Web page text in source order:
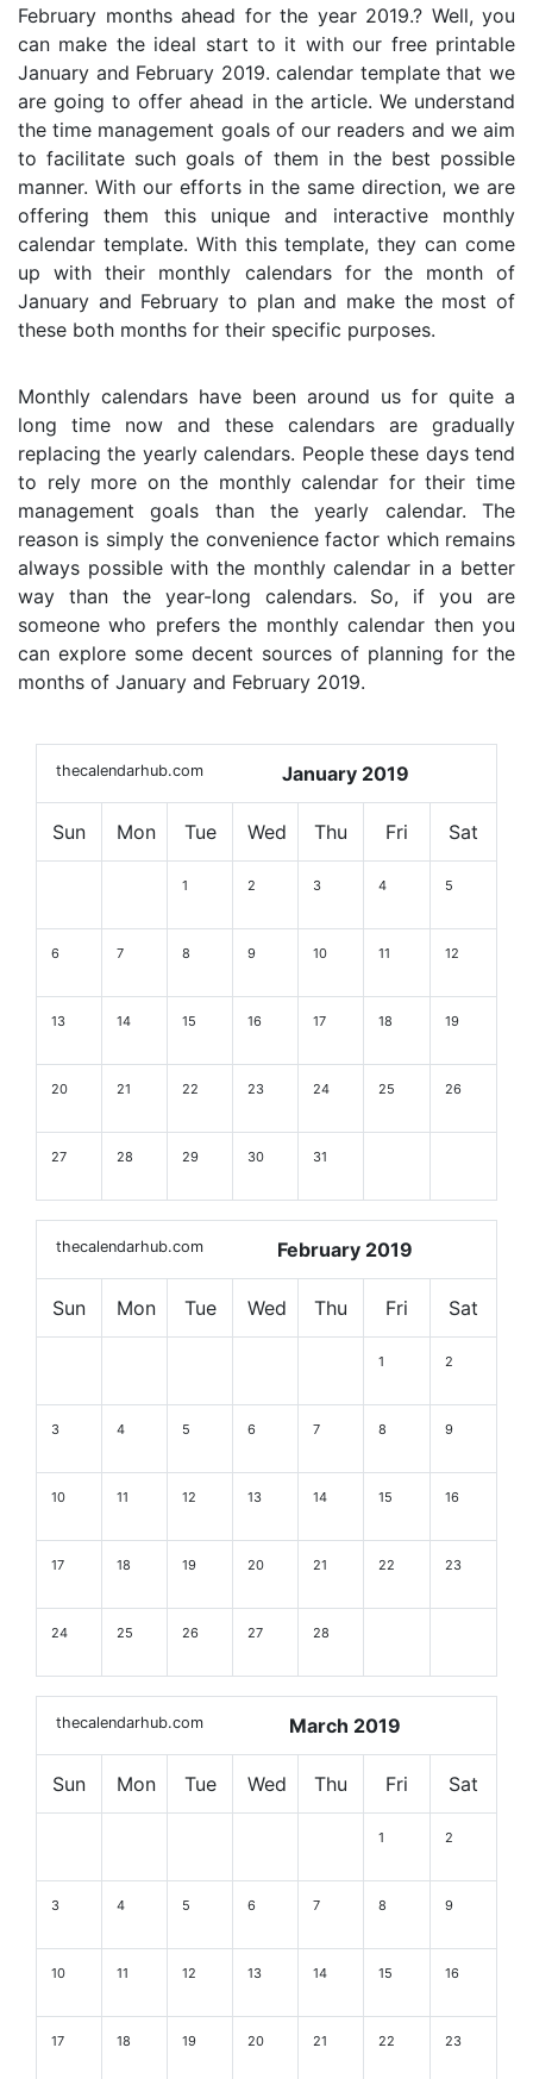
February months ahead for the year 2019.? Well, you
can make the ideal start to it with our free printable
January and February 2019. calendar template that we
are going to offer ahead in the article. We understand
the time management goals of our readers and we aim
to facilitate such goals of them in the best possible
manner. With our efforts in the same direction, we are
offering them this unique and interactive monthly
calendar template. With this template, they can come
up with their monthly calendars for the month of
January and February to plan and make the most of
these both months for their specific purposes.
Monthly calendars have been around us for quite a
long time now and these calendars are gradually
replacing the yearly calendars. People these days tend
to rely more on the monthly calendar for their time
management goals than the yearly calendar. The
reason is simply the convenience factor which remains
always possible with the monthly calendar in a better
way than the year-long calendars. So, if you are
someone who prefers the monthly calendar then you
can explore some decent sources of planning for the
months of January and February 2019.
thecalendarhub.com January 2019
Sun Mon Tue Wed Thu Fri Sat
1 2 3 4 5
6 7 8 9 10 11 12
13 14 15 16 17 18 19
20 21 22 23 24 25 26
27 28 29 30 31
thecalendarhub.com February 2019
Sun Mon Tue Wed Thu Fri Sat
1 2
3 4 5 6 7 8 9
10 11 12 13 14 15 16
17 18 19 20 21 22 23
24 25 26 27 28
thecalendarhub.com March 2019
Sun Mon Tue Wed Thu Fri Sat
1 2
3 4 5 6 7 8 9
10 11 12 13 14 15 16
17 18 19 20 21 22 23